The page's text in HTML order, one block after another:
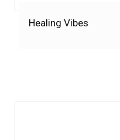
Healing Vibes